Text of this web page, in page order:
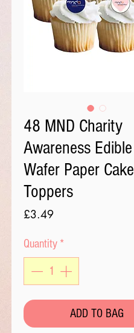
48 MND Charity
Awareness Edible
Wafer Paper Cake
Toppers
£3.49Price
Quantity *
ADD TO BAG